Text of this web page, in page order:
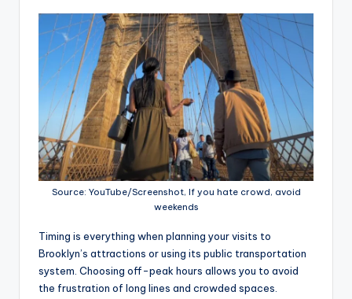
Source: YouTube/Screenshot, If you hate crowd, avoid
weekends
Timing is everything when planning your visits to
Brooklyn’s attractions or using its public transportation
system. Choosing off-peak hours allows you to avoid
the frustration of long lines and crowded spaces.